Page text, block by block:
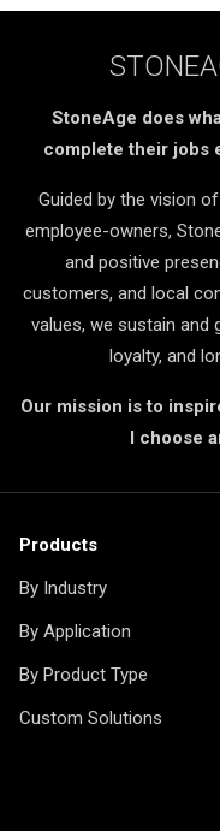
StoneAge does
complete their jobs
Guided by the vision
employee-owners,
and positive
customers, and local
values, we sustain
loyalty, and
Our mission is to
I choose
Products
By Industry
By Application
By Product Type
Custom Solutions